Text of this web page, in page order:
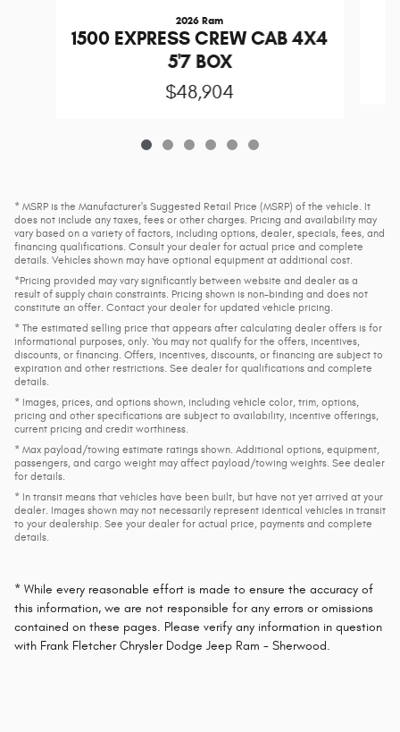
2026 Ram
1500 EXPRESS CREW CAB 4X4
5'7 BOX
$48,904
* MSRP is the Manufacturer's Suggested Retail Price (MSRP) of the vehicle. It
does not include any taxes, fees or other charges. Pricing and availability may
vary based on a variety of factors, including options, dealer, specials, fees, and
financing qualifications. Consult your dealer for actual price and complete
details. Vehicles shown may have optional equipment at additional cost.
*Pricing provided may vary significantly between website and dealer as a
result of supply chain constraints. Pricing shown is non-binding and does not
constitute an offer. Contact your dealer for updated vehicle pricing.
* The estimated selling price that appears after calculating dealer offers is for
informational purposes, only. You may not qualify for the offers, incentives,
discounts, or financing. Offers, incentives, discounts, or financing are subject to
expiration and other restrictions. See dealer for qualifications and complete
details.
* Images, prices, and options shown, including vehicle color, trim, options,
pricing and other specifications are subject to availability, incentive offerings,
current pricing and credit worthiness.
* Max payload/towing estimate ratings shown. Additional options, equipment,
passengers, and cargo weight may affect payload/towing weights. See dealer
for details.
* In transit means that vehicles have been built, but have not yet arrived at your
dealer. Images shown may not necessarily represent identical vehicles in transit
to your dealership. See your dealer for actual price, payments and complete
details.
* While every reasonable effort is made to ensure the accuracy of
this information, we are not responsible for any errors or omissions
contained on these pages. Please verify any information in question
with Frank Fletcher Chrysler Dodge Jeep Ram - Sherwood.